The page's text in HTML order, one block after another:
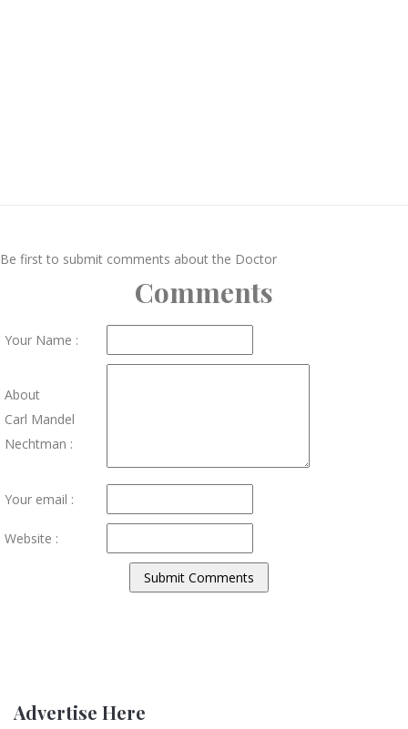
Be first to submit comments about the Doctor
Comments
Your Name :
About
Carl Mandel
Nechtman :
Your email :
Website :
Advertise Here